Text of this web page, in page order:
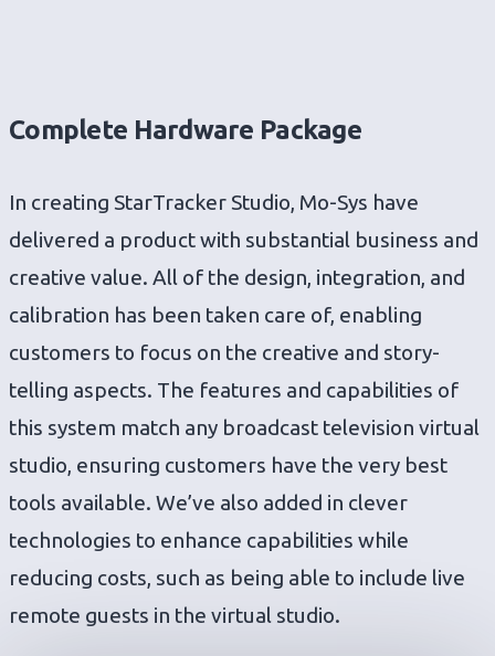
Complete Hardware Package
In creating StarTracker Studio, Mo-Sys have
delivered a product with substantial business and
creative value. All of the design, integration, and
calibration has been taken care of, enabling
customers to focus on the creative and story-
telling aspects. The features and capabilities of
this system match any broadcast television virtual
studio, ensuring customers have the very best
tools available. We’ve also added in clever
technologies to enhance capabilities while
reducing costs, such as being able to include live
remote guests in the virtual studio.